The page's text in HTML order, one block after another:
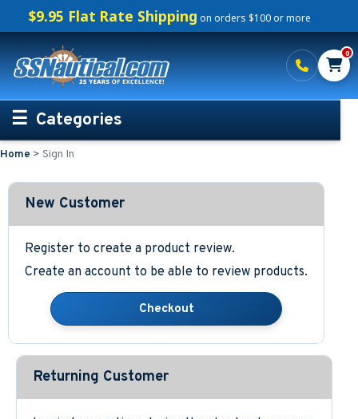
$9.95 Flat Rate Shipping on orders $100 or more
0
Categories
Personalized Boating Gifts
Life Rings and Safety
Boat Mats & Accessories
Custom Boat Clothing
Nautical Décor
Nautical Signs and Plaques
Custom Nautical Gifts
Home > Sign In
New Customer
Register to create a product review.
Create an account to be able to review products.
Returning Customer